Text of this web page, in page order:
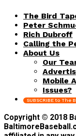
The Bird
Peter
Rich Dubroff
Calling the
About Us
Our
Mobile
Issues?
SUBSCRIBE to The
Copyright © 2018